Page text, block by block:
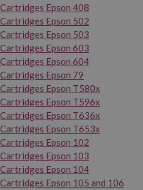
Cartridges Epson 408
Cartridges Epson 502
Cartridges Epson 503
Cartridges Epson 603
Cartridges Epson 604
Cartridges Epson 79
Cartridges Epson T580x
Cartridges Epson T596x
Cartridges Epson T636x
Cartridges Epson T653x
Cartridges Epson 102
Cartridges Epson 103
Cartridges Epson 104
Cartridges Epson 105 and 106